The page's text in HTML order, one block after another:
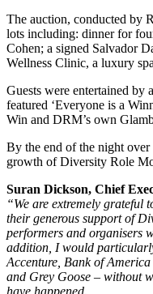
The auction, conducted by
lots including: dinner for
Cohen; a signed Salvador
Wellness Clinic, a luxury
Guests were entertained by
featured ‘Everyone is a
Win and DRM’s own
By the end of the night over
growth of Diversity Role
Suran Dickson, Chief
“We are extremely grateful
their generous support of
performers and organisers
addition, I would
Accenture, Bank of
and Grey Goose – without
have happened.